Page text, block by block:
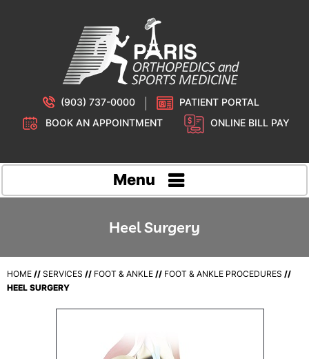
(903) 737-0000
PATIENT PORTAL
BOOK AN APPOINTMENT
ONLINE BILL PAY
Menu
Heel Surgery
HOME // SERVICES // FOOT & ANKLE // FOOT & ANKLE PROCEDURES //
HEEL SURGERY